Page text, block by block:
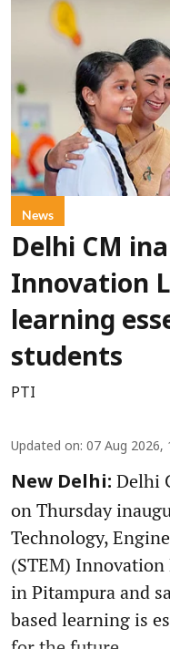
News
Delhi CM
Innovation
learning
students
PTI
Updated on: 07 Aug 2026,
New Delhi: Delhi
on Thursday
Technology,
(STEM) Innovation
in Pitampura and
based learning is